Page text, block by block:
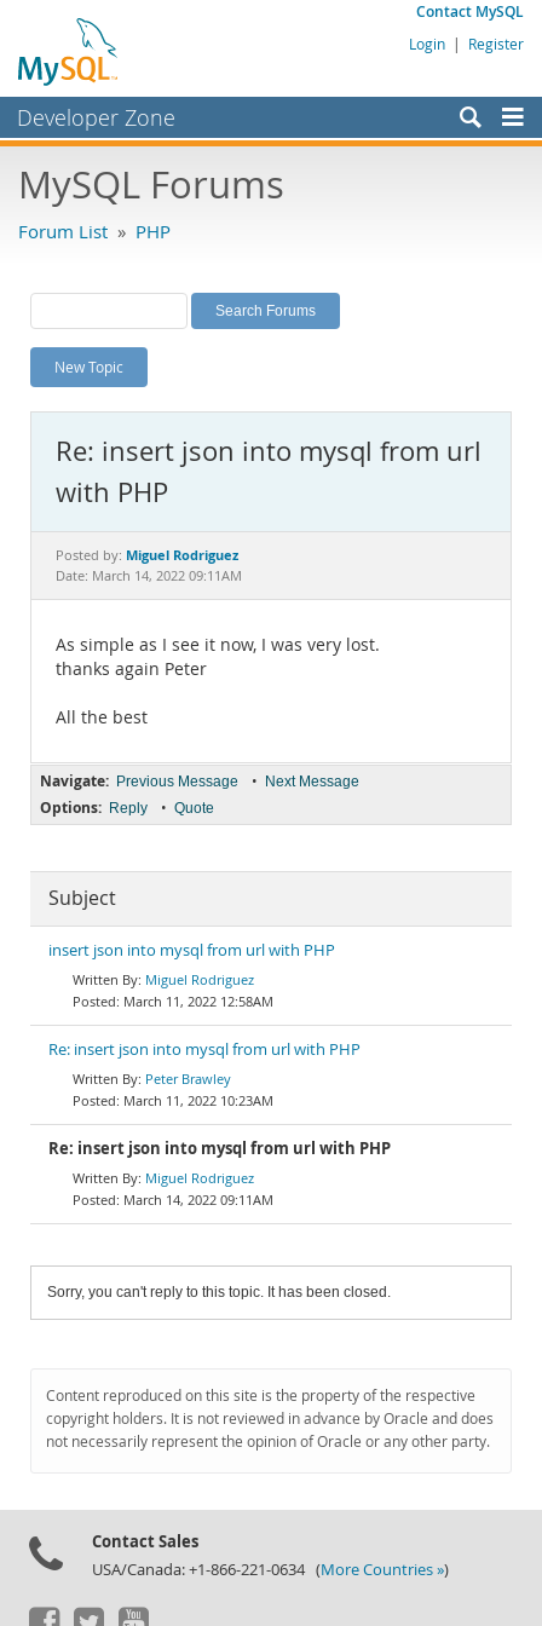
Contact MySQL
Login | Register
Developer Zone
Bugs
Labs
Planet MySQL
News and Events
MySQL.com
Downloads
Documentation
MySQL Forums
Forum List » PHP
New Topic
Re: insert json into mysql from url
with PHP
Posted by: Miguel Rodriguez
Date: March 14, 2022 09:11AM
As simple as I see it now, I was very lost.
thanks again Peter
All the best
Navigate: Previous Message • Next Message
Options: Reply • Quote
Subject
insert json into mysql from url with PHP
Miguel Rodriguez
March 11, 2022 12:58AM
Re: insert json into mysql from url with PHP
Peter Brawley
March 11, 2022 10:23AM
Re: insert json into mysql from url with PHP
Miguel Rodriguez
March 14, 2022 09:11AM
Sorry, you can't reply to this topic. It has been closed.
Content reproduced on this site is the property of the respective
copyright holders. It is not reviewed in advance by Oracle and does
not necessarily represent the opinion of Oracle or any other party.
Contact Sales
USA/Canada: +1-866-221-0634 (More Countries »)